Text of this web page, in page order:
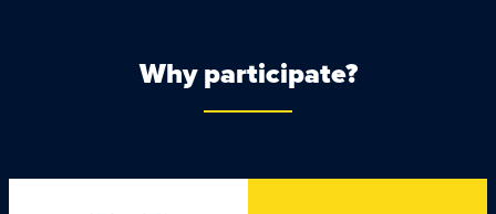
Why participate?